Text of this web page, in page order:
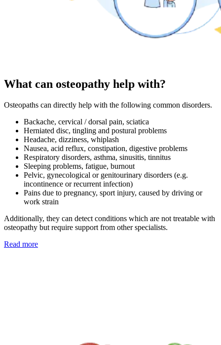
What can osteopathy help with?
Osteopaths can directly help with the following common disorders.
Backache, cervical / dorsal pain, sciatica
Herniated disc, tingling and postural problems
Headache, dizziness, whiplash
Nausea, acid reflux, constipation, digestive problems
Respiratory disorders, asthma, sinusitis, tinnitus
Sleeping problems, fatigue, burnout
Pelvic, gynecological or genitourinary disorders (e.g.
incontinence or recurrent infection)
Pains due to pregnancy, sport injury, caused by driving or
work strain
Additionally, they can detect conditions which are not treatable with
osteopathy but require support from other specialists.
Read more